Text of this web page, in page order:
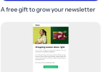
A free gift to grow your newsletter